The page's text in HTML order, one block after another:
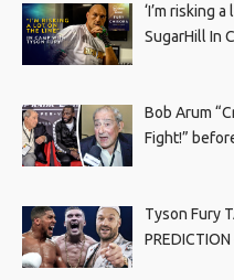
‘I’m risking
SugarHill In
Bob Arum
Fight!”
Tyson Fury